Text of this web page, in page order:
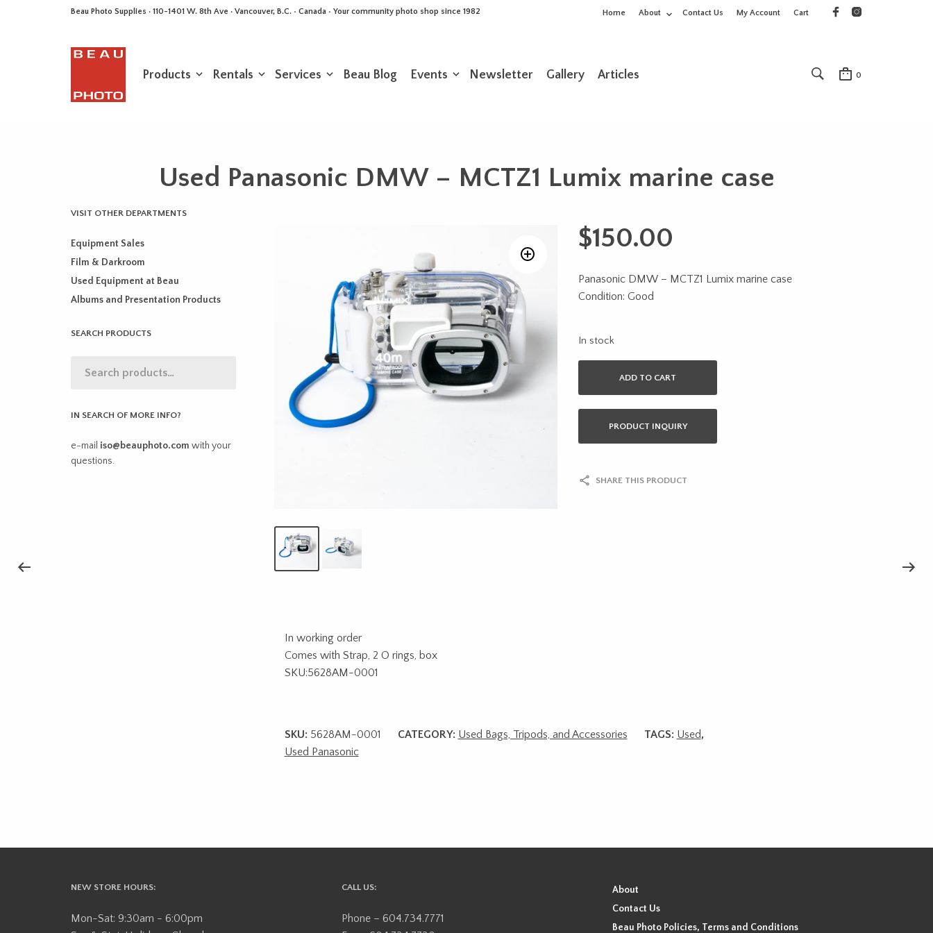
Beau Photo Supplies · 110-1401 W. 8th Ave · Vancouver, B.C. • Canada • Your community photo shop since 1982 Home About Contact Us My Account Cart
Products Rentals Services Beau Blog Events Newsletter Gallery Articles 0
Used Panasonic DMW – MCTZ1 Lumix marine case
VISIT OTHER DEPARTMENTS
Equipment Sales
Film & Darkroom
Used Equipment at Beau
Albums and Presentation Products
SEARCH PRODUCTS
IN SEARCH OF MORE INFO?
e-mail iso@beauphoto.com with your
questions.
$150.00
Panasonic DMW – MCTZ1 Lumix marine case
Condition: Good
In stock
ADD TO CART
PRODUCT INQUIRY
SHARE THIS PRODUCT
In working order
Comes with Strap, 2 O rings, box
SKU:5628AM-0001
SKU: 5628AM-0001 CATEGORY: Used Bags, Tripods, and Accessories TAGS: Used,
Used Panasonic
NEW STORE HOURS:
Mon-Sat: 9:30am - 6:00pm
CALL US:
Phone – 604.734.7771
About
Contact Us
Beau Photo Policies, Terms and Conditions